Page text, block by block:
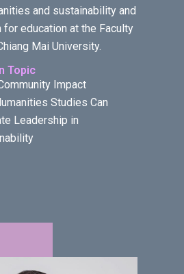
and sustainability and
education at the Faculty
Mai University.
Topic
Impact
Studies Can
Leadership in